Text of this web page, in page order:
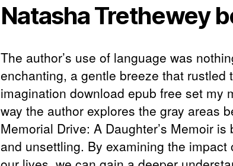
Natasha Trethewey
The author’s use of language was
enchanting, a gentle breeze that rustled
imagination download epub free set my
way the author explores the gray areas
Memorial Drive: A Daughter’s Memoir
and unsettling. By examining the impact